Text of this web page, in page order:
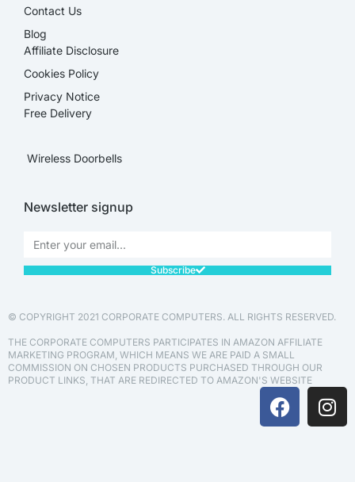
Contact Us
Blog
Affiliate Disclosure​
Cookies Policy
Privacy Notice
Free Delivery
Wireless Doorbells
Newsletter signup
Subscribe
© COPYRIGHT 2021 CORPORATE COMPUTERS. ALL RIGHTS RESERVED.
THE CORPORATE COMPUTERS PARTICIPATES IN AMAZON AFFILIATE
MARKETING PROGRAM, WHICH MEANS WE ARE PAID A SMALL
COMMISSION ON CHOSEN PRODUCTS PURCHASED THROUGH OUR
PRODUCT LINKS, THAT ARE REDIRECTED TO AMAZON'S WEBSITE